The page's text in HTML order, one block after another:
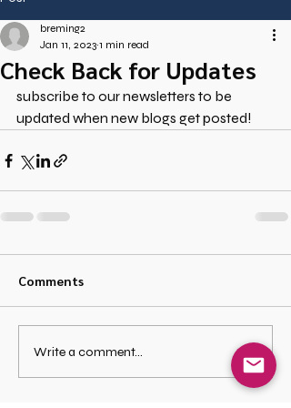
Check Back for Updates
breming2
Jan 11, 2023 1 min read
subscribe to our newsletters to be
updated when new blogs get posted!
Comments
Write a comment...